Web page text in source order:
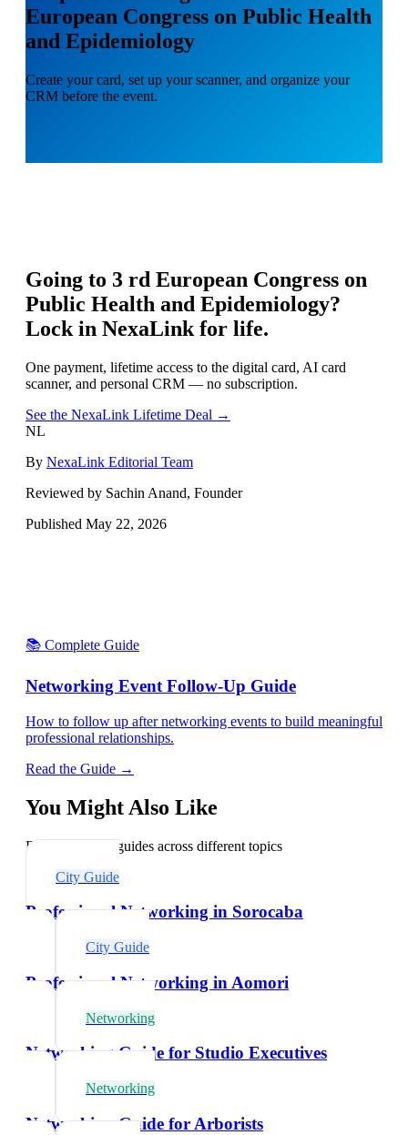
European Congress on Public Health
and Epidemiology
Create your card, set up your scanner, and organize your
CRM before the event.
Going to 3 rd European Congress on
Public Health and Epidemiology?
Lock in NexaLink for life.
One payment, lifetime access to the digital card, AI card
scanner, and personal CRM — no subscription.
See the NexaLink Lifetime Deal →
NL
By NexaLink Editorial Team
Reviewed by Sachin Anand, Founder
Published May 22, 2026
📚 Complete Guide
Networking Event Follow-Up Guide
How to follow up after networking events to build meaningful
professional relationships.
Read the Guide →
You Might Also Like
Explore related guides across different topics
City Guide
Professional Networking in Sorocaba
City Guide
Professional Networking in Aomori
Networking
Networking Guide for Studio Executives
Networking
Networking Guide for Arborists